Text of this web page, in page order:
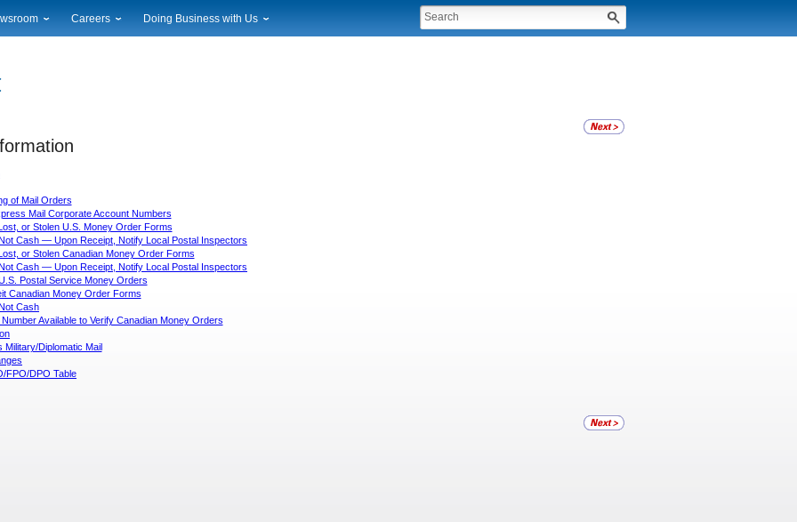
News
Calendar
Alerts
Careers Doing Business with Us
of Mail Orders
Mail Corporate Account Numbers
or Stolen U.S. Money Order Forms
Cash — Upon Receipt, Notify Local Postal Inspectors
or Stolen Canadian Money Order Forms
Cash — Upon Receipt, Notify Local Postal Inspectors
Postal Service Money Orders
Canadian Money Order Forms
Cash
Available to Verify Canadian Money Orders
Military/Diplomatic Mail
FPO/DPO Table